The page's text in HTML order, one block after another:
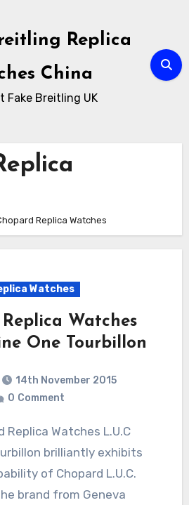
Replica
China
Fake Breitling UK
Replica Watches
Watches
Watches
One Tourbillon
14th November 2015
0 Comment
brilliantly exhibits
of Chopard L.U.C.
brand from Geneva